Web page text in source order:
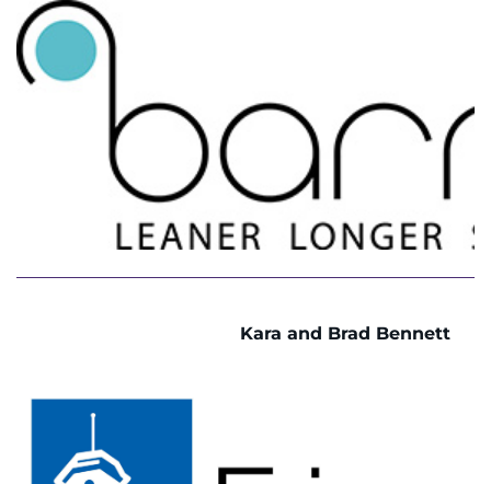
Kara and Brad Bennett